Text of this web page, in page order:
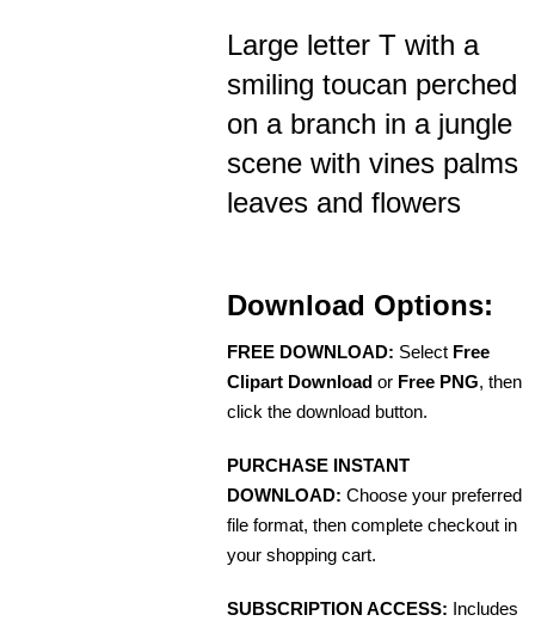
Large letter T with a
smiling toucan perched
on a branch in a jungle
scene with vines palms
leaves and flowers
Download Options:
FREE DOWNLOAD: Select Free
Clipart Download or Free PNG, then
click the download button.
PURCHASE INSTANT
DOWNLOAD: Choose your preferred
file format, then complete checkout in
your shopping cart.
SUBSCRIPTION ACCESS: Includes